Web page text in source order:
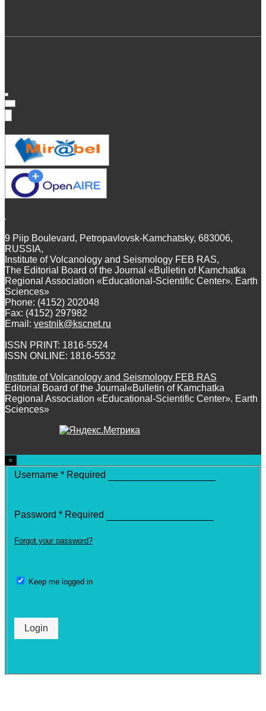
9 Piip Boulevard, Petropavlovsk-Kamchatsky, 683006,
RUSSIA,
Institute of Volcanology and Seismology FEB RAS,
The Editorial Board of the Journal «Bulletin of Kamchatka
Regional Association «Educational-Scientific Center». Earth
Sciences»
Phone: (4152) 202048
Fax: (4152) 297982
Email: vestnik@kscnet.ru
ISSN PRINT: 1816-5524
ISSN ONLINE: 1816-5532
Institute of Volcanology and Seismology FEB RAS
Editorial Board of the Journal«Bulletin of Kamchatka
Regional Association «Educational-Scientific Center». Earth
Sciences»
×
Username * Required
Password * Required
Forgot your password?
Keep me logged in
Login